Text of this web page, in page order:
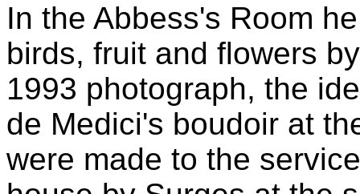
In the Abbess's Room
birds, fruit and flowers
1993 photograph, the
de Medici's boudoir at
were made to the